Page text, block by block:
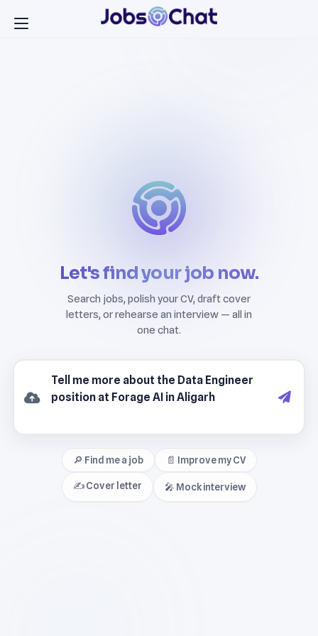
Let's find your job now.
🔎 Find me a job 📄 Improve my CV
✍️ Cover letter 🎤 Mock interview